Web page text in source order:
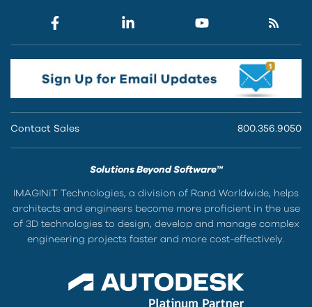
Contact Sales 800.356.9050
Solutions Beyond Software™
IMAGINiT Technologies, a division of Rand Worldwide, helps
architects and engineers become more proficient in the use
of 3D technologies to design, develop and manage complex
engineering projects faster and more cost-effectively.